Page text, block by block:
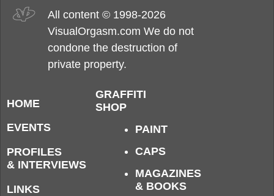
All content © 1998-2026
VisualOrgasm.com We do not
condone the destruction of
private property.
HOME
EVENTS
PROFILES
& INTERVIEWS
LINKS
GRAFFITI
SHOP
PAINT
CAPS
MAGAZINES
& BOOKS